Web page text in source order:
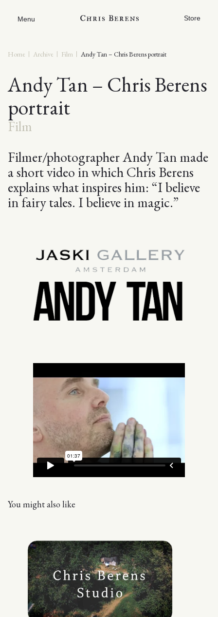
Menu Store
Home Archive Film Andy Tan – Chris Berens portrait
Andy Tan – Chris Berens
portrait
Film
Filmer/photographer Andy Tan made
a short video in which Chris Berens
explains what inspires him: “I believe
in fairy tales. I believe in magic.”
You might also like